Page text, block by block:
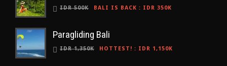
IDR 500K BALI IS BACK : IDR 350K
Paragliding Bali
IDR 1,350K HOTTEST! : IDR 1,150K